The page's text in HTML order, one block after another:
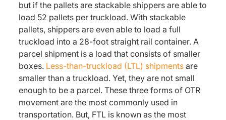
but if the pallets are stackable shippers are able to
load 52 pallets per truckload. With stackable
pallets, shippers are even able to load a full
truckload into a 28-foot straight rail container. A
parcel shipment is a load that consists of smaller
boxes. Less-than-truckload (LTL) shipmentsare
smaller than a truckload. Yet, they are not small
enough to be a parcel. These three forms of OTR
movement are the most commonly used in
transportation. But, FTL is known as the most